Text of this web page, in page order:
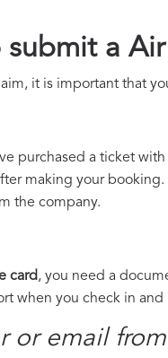
a
it is important that
purchased a ticket
making your booking.
the company.
card, you need a
when you check in and
or email